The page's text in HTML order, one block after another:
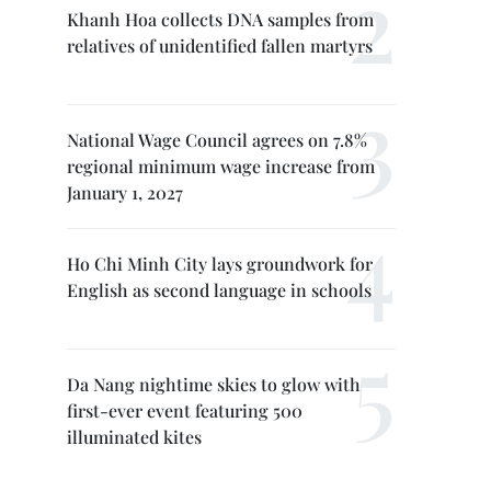
Khanh Hoa collects DNA samples from
relatives of unidentified fallen martyrs
National Wage Council agrees on 7.8%
regional minimum wage increase from
January 1, 2027
Ho Chi Minh City lays groundwork for
English as second language in schools
Da Nang nightime skies to glow with
first-ever event featuring 500
illuminated kites